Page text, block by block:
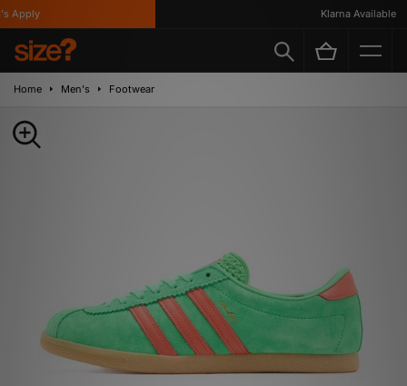
Klarna Available
Home Men's Footwear